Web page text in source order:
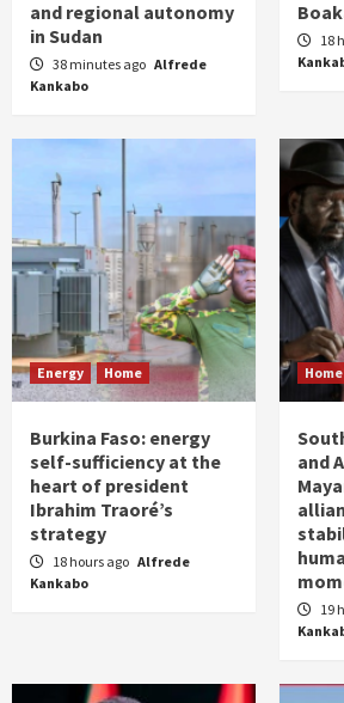
and regional autonomy
in Sudan
38 minutes ago Alfrede
Kankabo
18
Energy Home
Burkina Faso: energy
self-sufficiency at the
heart of president
Ibrahim Traoré’s
strategy
18 hours ago Alfrede
Kankabo
Home
and
19